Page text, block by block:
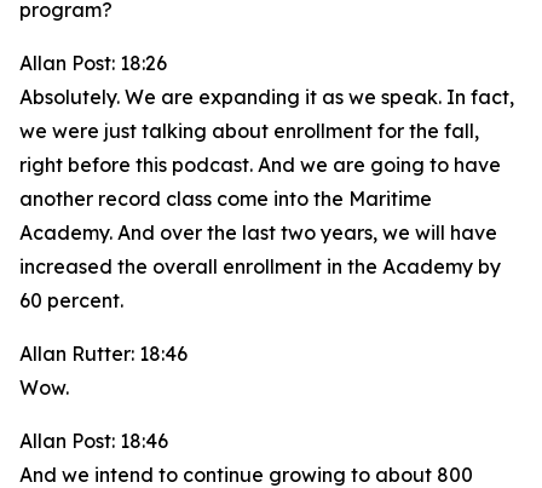
program?
Allan Post: 18:26
Absolutely. We are expanding it as we speak. In fact,
we were just talking about enrollment for the fall,
right before this podcast. And we are going to have
another record class come into the Maritime
Academy. And over the last two years, we will have
increased the overall enrollment in the Academy by
60 percent.
Allan Rutter: 18:46
Wow.
Allan Post: 18:46
And we intend to continue growing to about 800